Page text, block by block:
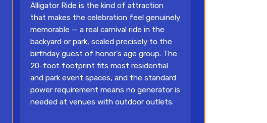
Alligator Ride is the kind of attraction
that makes the celebration feel genuinely
memorable — a real carnival ride in the
backyard or park, scaled precisely to the
birthday guest of honor's age group. The
20-foot footprint fits most residential
and park event spaces, and the standard
power requirement means no generator is
needed at venues with outdoor outlets.